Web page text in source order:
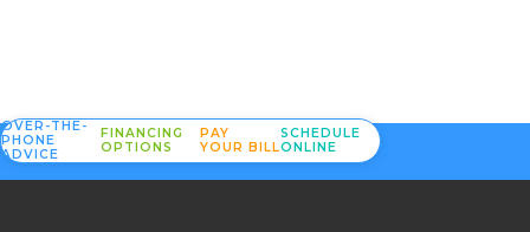
OVER-THE-
PHONE
ADVICE
FINANCING
OPTIONS
PAY
YOUR BILL
SCHEDULE
ONLINE